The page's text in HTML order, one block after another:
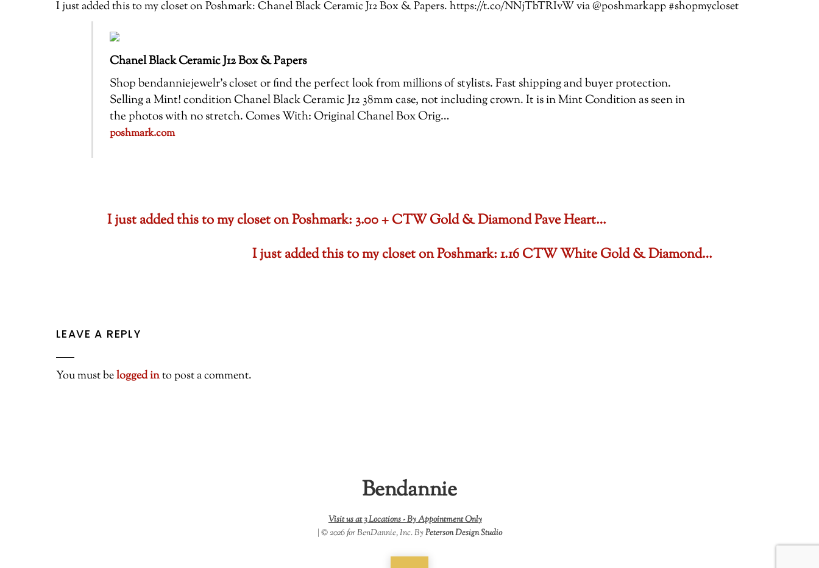
I just added this to my closet on Poshmark: Chanel Black Ceramic J12 Box & Papers. https://t.co/NNjTbTRIvW via @poshmarkapp #shopmycloset
Chanel Black Ceramic J12 Box & Papers
Shop bendanniejewelr’s closet or find the perfect look from millions of stylists. Fast shipping and buyer protection.
Selling a Mint! condition Chanel Black Ceramic J12 38mm case, not including crown. It is in Mint Condition as seen in
the photos with no stretch. Comes With: Original Chanel Box Orig…
poshmark.com
I just added this to my closet on Poshmark: 3.00 + CTW Gold & Diamond Pave Heart…
I just added this to my closet on Poshmark: 1.16 CTW White Gold & Diamond…
LEAVE A REPLY
You must belogged into post a comment.
Bendannie
Visit us at 3 Locations -By Appointment Only
| © 2026 for BenDannie, Inc. ByPeterson Design Studio